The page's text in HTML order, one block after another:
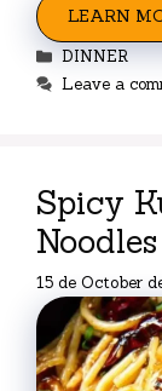
LEARN
Categories
DINNER
Leave a
Spicy
Noodles
15 de October